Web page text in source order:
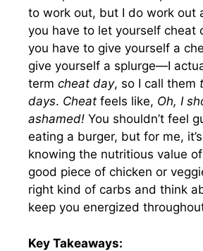
to work out, but I do work out
you have to let yourself cheat
you have to give yourself a
give yourself a splurge—I
term cheat day, so I call them
days. Cheat feels like, Oh, I
ashamed! You shouldn’t feel
eating a burger, but for me,
knowing the nutritious value of
good piece of chicken or
right kind of carbs and think
keep you energized
Key Takeaways: